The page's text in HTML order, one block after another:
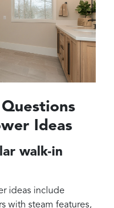
Ideas
walk-in
ideas include
with steam features,